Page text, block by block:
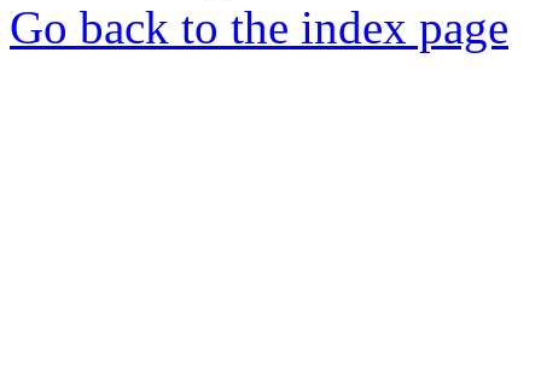
Go back to the index page